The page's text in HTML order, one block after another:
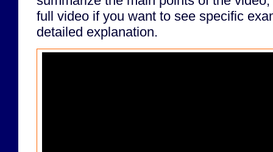
full video if you want to see specific
detailed explanation.